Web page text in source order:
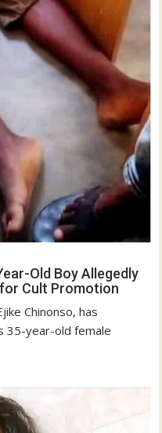
Old Boy Allegedly
Cult Promotion
Chinonso, has
35-year-old female